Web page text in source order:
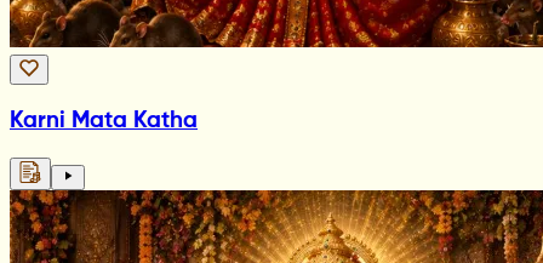
Karni Mata Katha